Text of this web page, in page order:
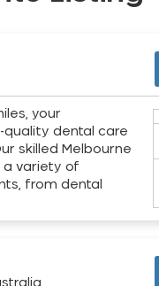
your
dental care
skilled Melbourne
variety of
from dental